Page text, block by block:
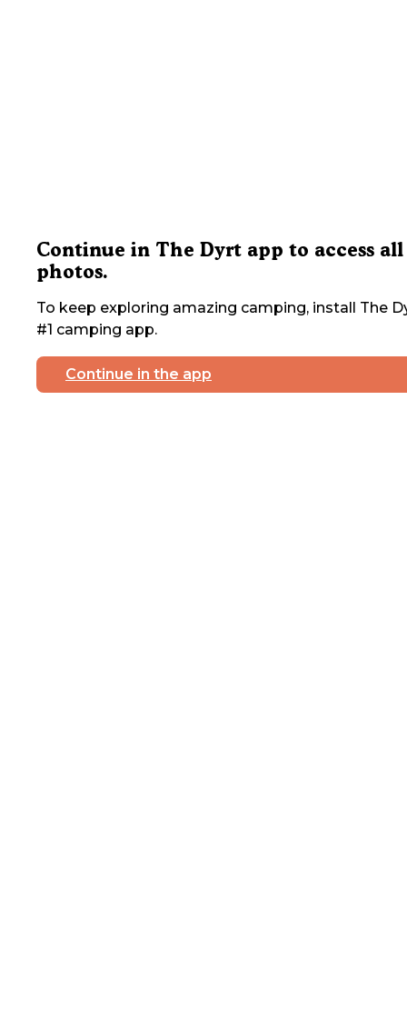
Continue in The Dyrt app to access all
photos.
To keep exploring amazing camping, install The
#1 camping app.
Continue in the app